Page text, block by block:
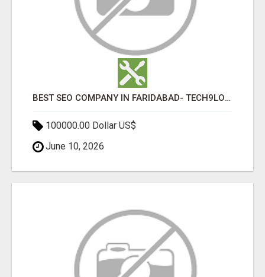
BEST SEO COMPANY IN FARIDABAD- TECH9LOGY CREATORS
100000.00 Dollar US$
June 10, 2026